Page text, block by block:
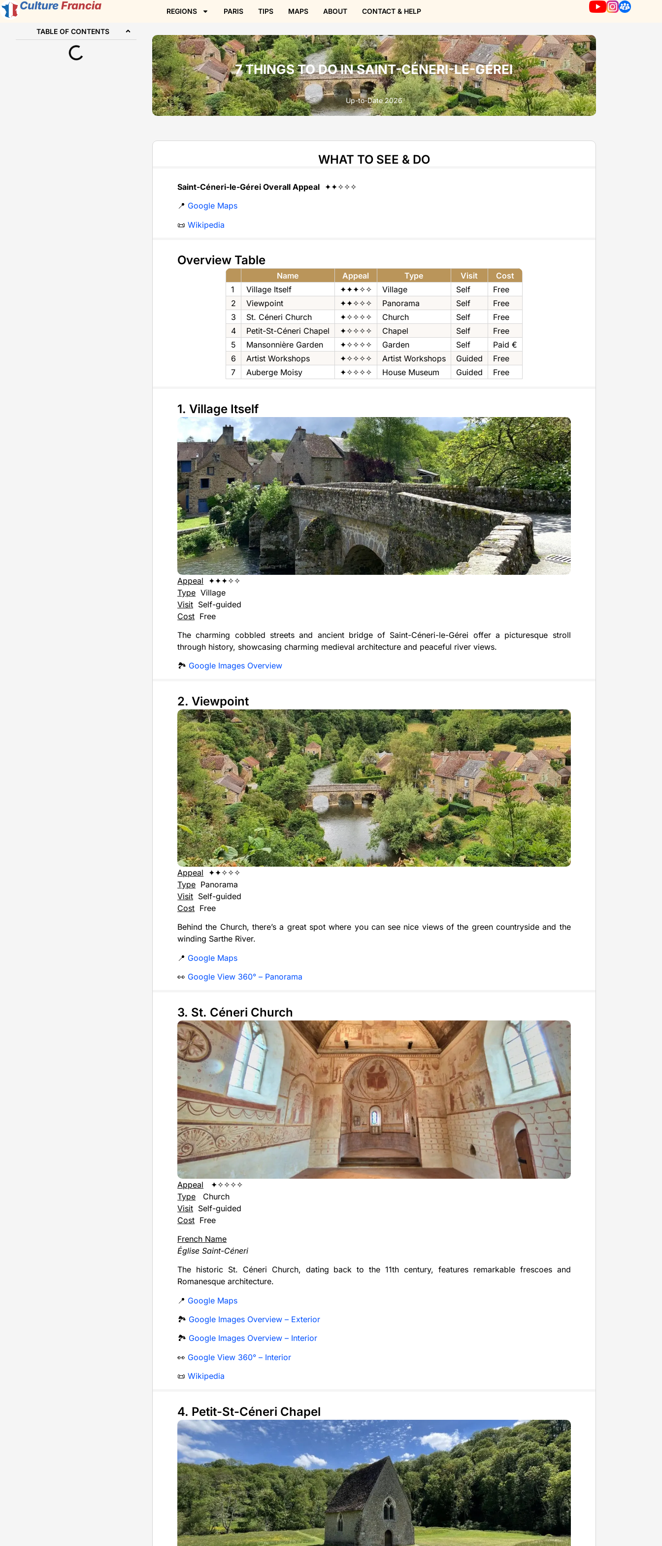
CultureFrancia REGIONS PARIS TIPS MAPS ABOUT CONTACT & HELP
TABLE OF CONTENTS
7 THINGS TO DO IN SAINT-CÉNERI-LE-GÉREI
Up-to-Date 2026
WHAT TO SEE & DO
Saint-Céneri-le-Gérei Overall Appeal ✦✦✧✧✧
📍 Google Maps
📜Wikipedia
Overview Table
Name Appeal Type Visit
Cost
1
Village Itself ✦✦✦✧✧ Village Self
Free
2
Viewpoint ✦✦✧✧✧ Panorama Self
Free
3
St. Céneri Church ✦✧✧✧✧ Church Self
Free
4
Petit-St-Céneri Chapel ✦✧✧✧✧ Chapel Self
Free
5
Mansonnière Garden ✦✧✧✧✧ Garden Self
Paid €
6
Artist Workshops ✦✧✧✧✧ Artist Workshops Guided
Free
7
Auberge Moisy ✦✧✧✧✧ House Museum Guided Free
1. Village Itself
Appeal ✦✦✦✧✧
Type Village
Visit Self-guided
Cost Free
The charming cobbled streets and ancient bridge of Saint-Céneri-le-Gérei offer a picturesque stroll
through history, showcasing charming medieval architecture and peaceful river views.
🏞️ Google Images Overview
2. Viewpoint
Appeal ✦✦✧✧✧
Type Panorama
Visit Self-guided
Cost Free
Behind the Church, there’s a great spot where you can see nice views of the green countryside and the
winding Sarthe River.
📍 Google Maps
👀 Google View 360° – Panorama
3. St. Céneri Church
Appeal
✦✧✧✧✧
Type Church
Visit Self-guided
Cost Free
French Name
Église Saint-Céneri
The historic St. Céneri Church, dating back to the 11th century, features remarkable frescoes and
Romanesque architecture.
📍 Google Maps
🏞️ Google Images Overview – Exterior
🏞️ Google Images Overview – Interior
👀 Google View 360° – Interior
📜Wikipedia
4. Petit-St-Céneri Chapel